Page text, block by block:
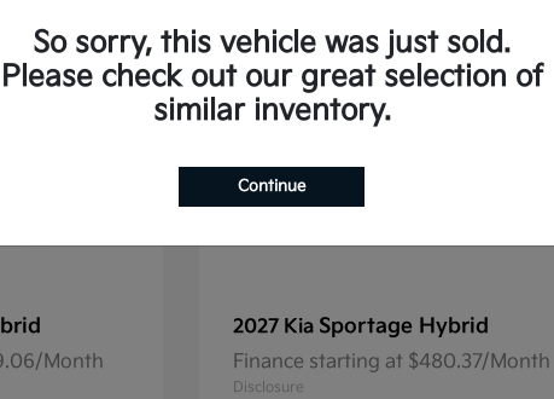
Month
2027 Kia Sportage Hybrid
Finance starting at $480.37/Month
Disclosure
So sorry, this vehicle was just sold.
Please check out our great selection of
similar inventory.
Continue